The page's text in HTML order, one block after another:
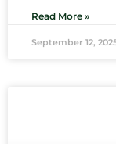
Read More »
September 12,